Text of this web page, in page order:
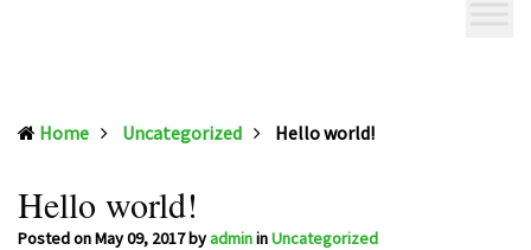
Home Uncategorized Hello world!(current)
Hello world!
Posted onMay 09, 2017byadmininUncategorized